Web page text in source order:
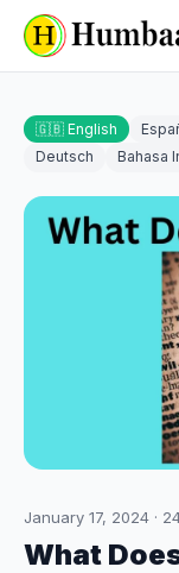
🇬🇧 English
Deutsch
Bahasa
January 17, 2024 ·
What